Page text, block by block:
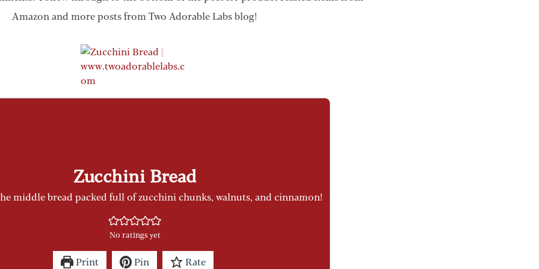
Amazon and more posts from Two Adorable Labs blog!
Zucchini Bread
middle bread packed full of zucchini chunks, walnuts, and cinnamon!
No ratings yet
Print Pin Rate